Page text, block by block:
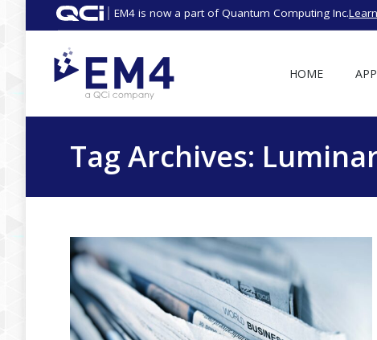
EM4 is now a part of Quantum Computing Inc.
HOME
Tag Archives: